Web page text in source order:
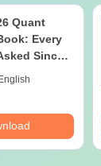
Quant
Every
Since